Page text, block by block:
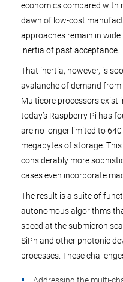
economics compared with
dawn of low-cost
approaches remain in
inertia of past acceptance.
That inertia, however, is
avalanche of demand from
Multicore processors exist
today’s Raspberry Pi has
are no longer limited to
megabytes of storage.
considerably more
cases even incorporate
The result is a suite of
autonomous algorithms
speed at the submicron
SiPh and other photonic
processes. These